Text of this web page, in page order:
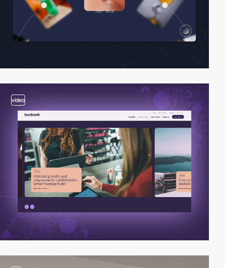
video